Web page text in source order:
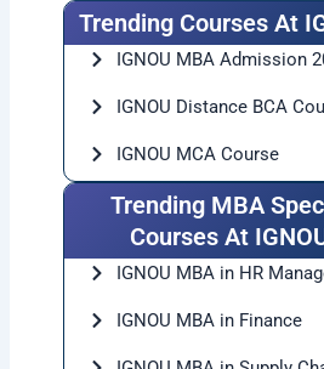
Trending Courses At
IGNOU MBA Admission
IGNOU Distance BCA
IGNOU MCA Course
Trending MBA
Courses At
IGNOU MBA in HR
IGNOU MBA in Finance